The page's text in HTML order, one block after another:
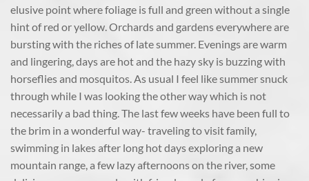
elusive point where foliage is full and green without a single
hint of red or yellow. Orchards and gardens everywhere are
bursting with the riches of late summer. Evenings are warm
and lingering, days are hot and the hazy sky is buzzing with
horseflies and mosquitos. As usual I feel like summer snuck
through while I was looking the other way which is not
necessarily a bad thing. The last few weeks have been full to
the brim in a wonderful way- traveling to visit family,
swimming in lakes after long hot days exploring a new
mountain range, a few lazy afternoons on the river, some